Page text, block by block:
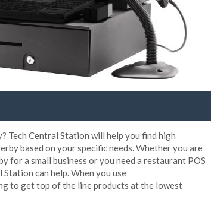
Tech Central Station will help you find high
based on your specific needs. Whether you are
for a small business or you need a restaurant POS
can help. When you use
to get top of the line products at the lowest